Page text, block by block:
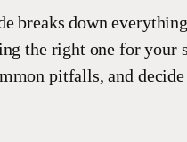
breaks down
the right one for your
pitfalls, and